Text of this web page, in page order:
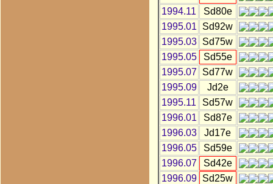
1994.11
Sd80e
1995.01
Sd92w
1995.03
Sd75w
1995.05
Sd55e
1995.07
Sd77w
1995.09
Jd2e
1995.11
Sd57w
1996.01
Sd87e
1996.03
Jd17e
1996.05
Sd59e
1996.07
Sd42e
1996.09
Sd25w